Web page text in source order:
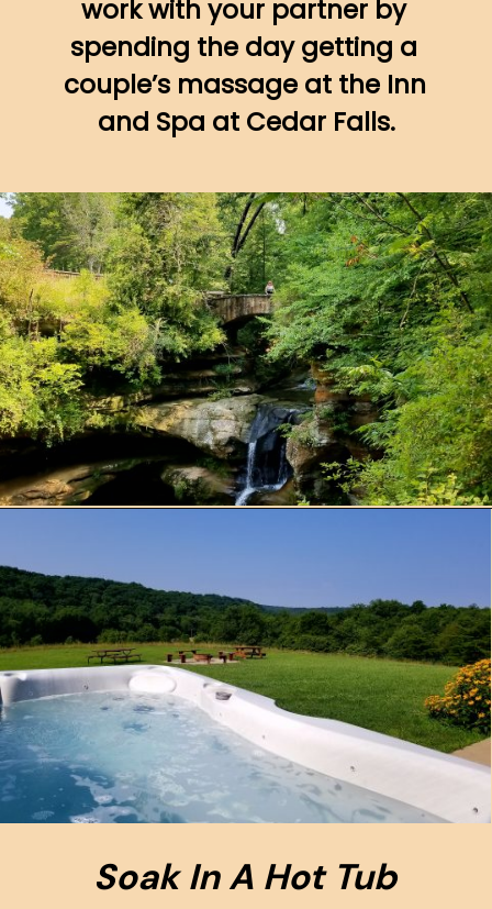
work with your partner by
spending the day getting a
couple’s massage at the Inn
and Spa at Cedar Falls.
Soak In A Hot Tub